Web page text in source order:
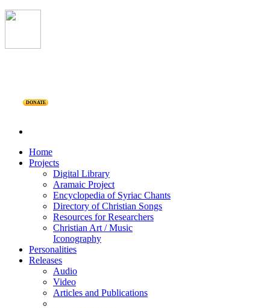
DONATE
Home
Projects
Digital Library
Aramaic Project
Encyclopedia of Syriac Chants
Directory of Christian Songs
Resources for Researchers
Christian Art / Music
Iconography
Personalities
Releases
Audio
Video
Articles and Publications